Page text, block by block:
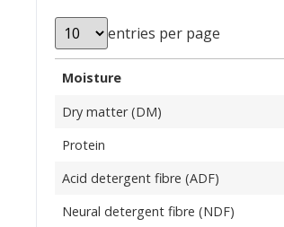
entries per page
Moisture
Dry matter (DM)
Protein
Acid detergent fibre (ADF)
Neural detergent fibre (NDF)